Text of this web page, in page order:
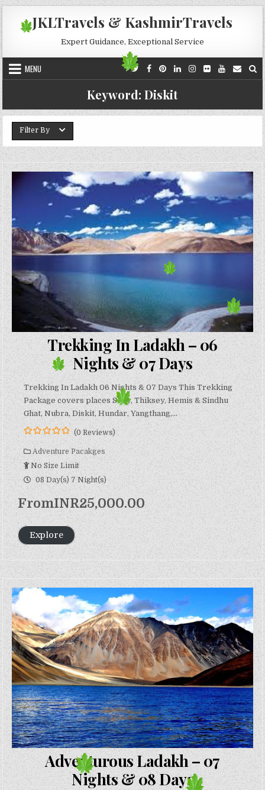
Skip to content
JKLTravels & KashmirTravels
Expert Guidance, Exceptional Service
MENU
Keyword: Diskit
Filter By
Trekking In Ladakh – 06
Nights & 07 Days
Trekking In Ladakh 06 Nights & 07 Days This Trekking
Package covers places Shey, Thiksey, Hemis & Sindhu
Ghat, Nubra, Diskit, Hundar, Yangthang,…
0
o
u
t
o
f
5
(0 Reviews)
Adventure Pacakges
No Size Limit
08 Day(s) 7 Night(s)
FromINR25,000.00
Explore
Adventurous Ladakh – 07
Nights & 08 Days